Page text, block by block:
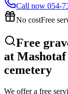
Call now 054-
No costFree
Free
at
cemetery
We offer a free